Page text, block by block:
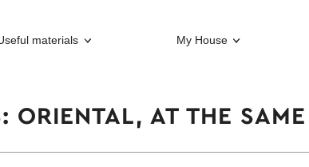
materials My House
ORIENTAL, AT THE